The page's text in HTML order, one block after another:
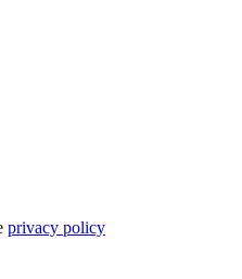
privacy policy